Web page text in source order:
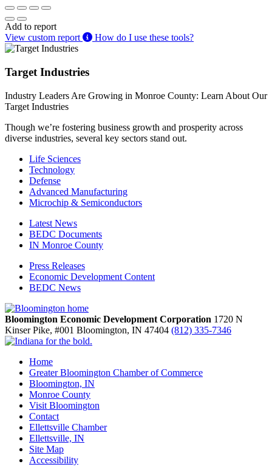
Add to report
View custom report
How do I use these tools?
Target Industries
Industry Leaders Are Growing in Monroe County: Learn About Our
Target Industries
Though we’re fostering business growth and prosperity across
diverse industries, several key sectors stand out.
Life Sciences
Technology
Defense
Advanced Manufacturing
Microchip & Semiconductors
Latest News
BEDC Documents
IN Monroe County
Press Releases
Economic Development Content
BEDC News
Bloomington Economic Development Corporation 1720 N
Kinser Pike, #001 Bloomington, IN 47404 (812) 335-7346
Home
Greater Bloomington Chamber of Commerce
Bloomington, IN
Monroe County
Visit Bloomington
Contact
Ellettsville Chamber
Ellettsville, IN
Site Map
Accessibility